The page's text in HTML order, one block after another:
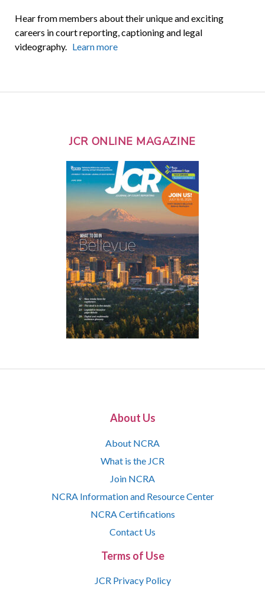
Hear from members about their unique and exciting
careers in court reporting, captioning and legal
videography. Learn more
JCR ONLINE MAGAZINE
About Us
About NCRA
What is the JCR
Join NCRA
NCRA Information and Resource Center
NCRA Certifications
Contact Us
Terms of Use
JCR Privacy Policy